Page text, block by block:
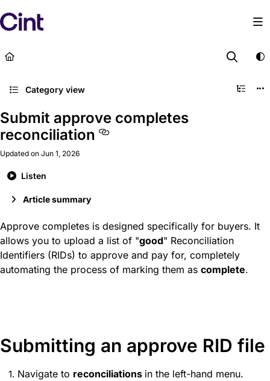
Fetch the complete documentation index at:
https://
Category view
Submit approve completes
reconciliation
Updated on Jun 1, 2026
Listen
Article summary
Approve completes is designed specifically for buyers. It
allows you to upload a list of "good" Reconciliation
Identifiers (RIDs) to approve and pay for, completely
automating the process of marking them as complete.
Submitting an approve RID file
Navigate to reconciliations in the left-hand menu.